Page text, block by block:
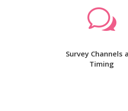
w
Survey Channels
Timing